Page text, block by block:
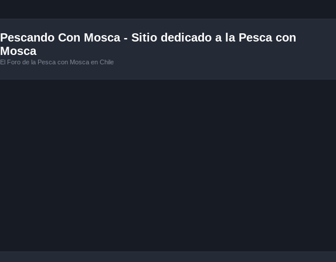
Pescando Con Mosca - Sitio dedicado a la Pesca con
Mosca
El Foro de la Pesca con Mosca en Chile